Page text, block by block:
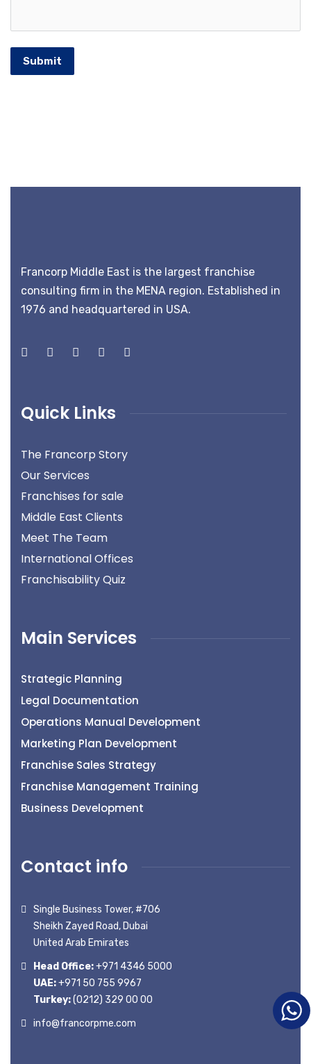
Submit
Francorp Middle East is the largest franchise
consulting firm in the MENA region. Established in
1976 and headquartered in USA.
Quick Links
The Francorp Story
Our Services
Franchises for sale
Middle East Clients
Meet The Team
International Offices
Franchisability Quiz
Main Services
Strategic Planning
Legal Documentation
Operations Manual Development
Marketing Plan Development
Franchise Sales Strategy
Franchise Management Training
Business Development
Contact info
Single Business Tower, #706
Sheikh Zayed Road, Dubai
United Arab Emirates
Head Office:+971 4346 5000
UAE:+971 50 755 9967
Turkey:(0212) 329 00 00
info@francorpme.com